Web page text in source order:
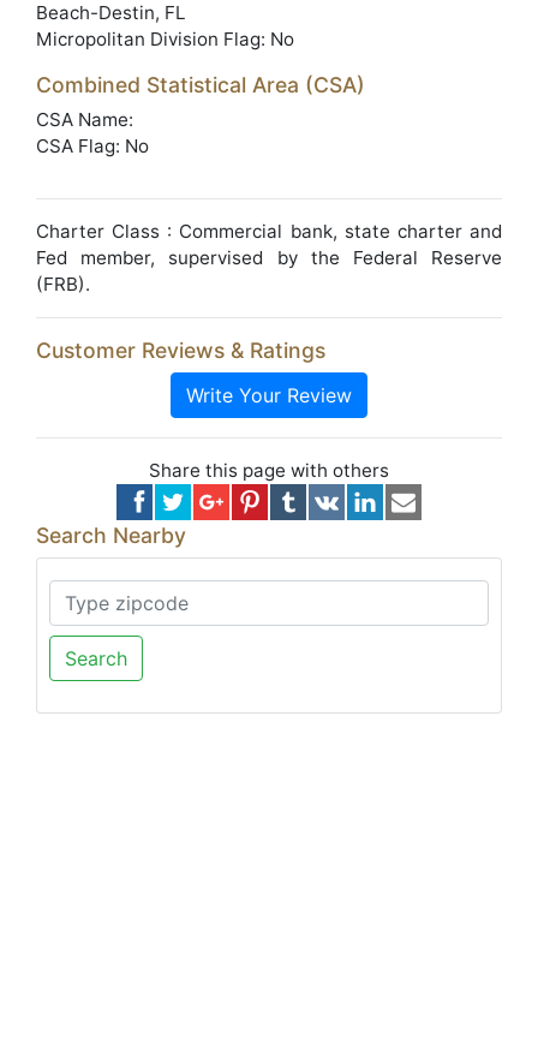
Beach-Destin, FL
Micropolitan Division Flag: No
Combined Statistical Area (CSA)
CSA Name:
CSA Flag: No
Charter Class : Commercial bank, state charter and
Fed member, supervised by the Federal Reserve
(FRB).
Customer Reviews & Ratings
Write Your Review
Share this page with others
Search Nearby
Search